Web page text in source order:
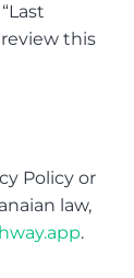
this
Policy or
law,
.